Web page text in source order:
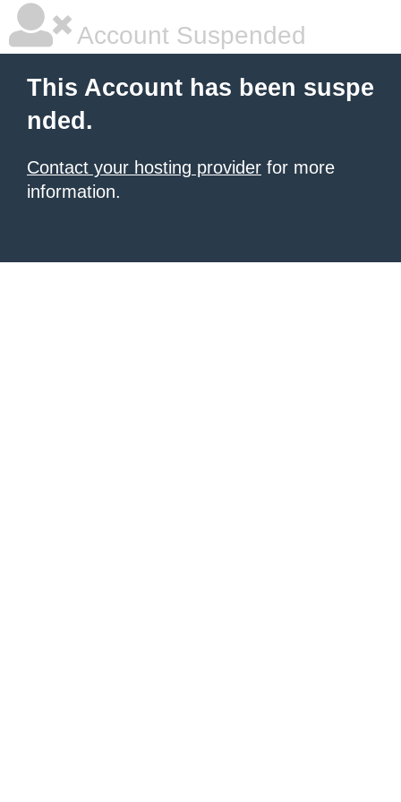
Account Suspended
This Account has been suspe
nded.
Contact your hosting provider for more
information.